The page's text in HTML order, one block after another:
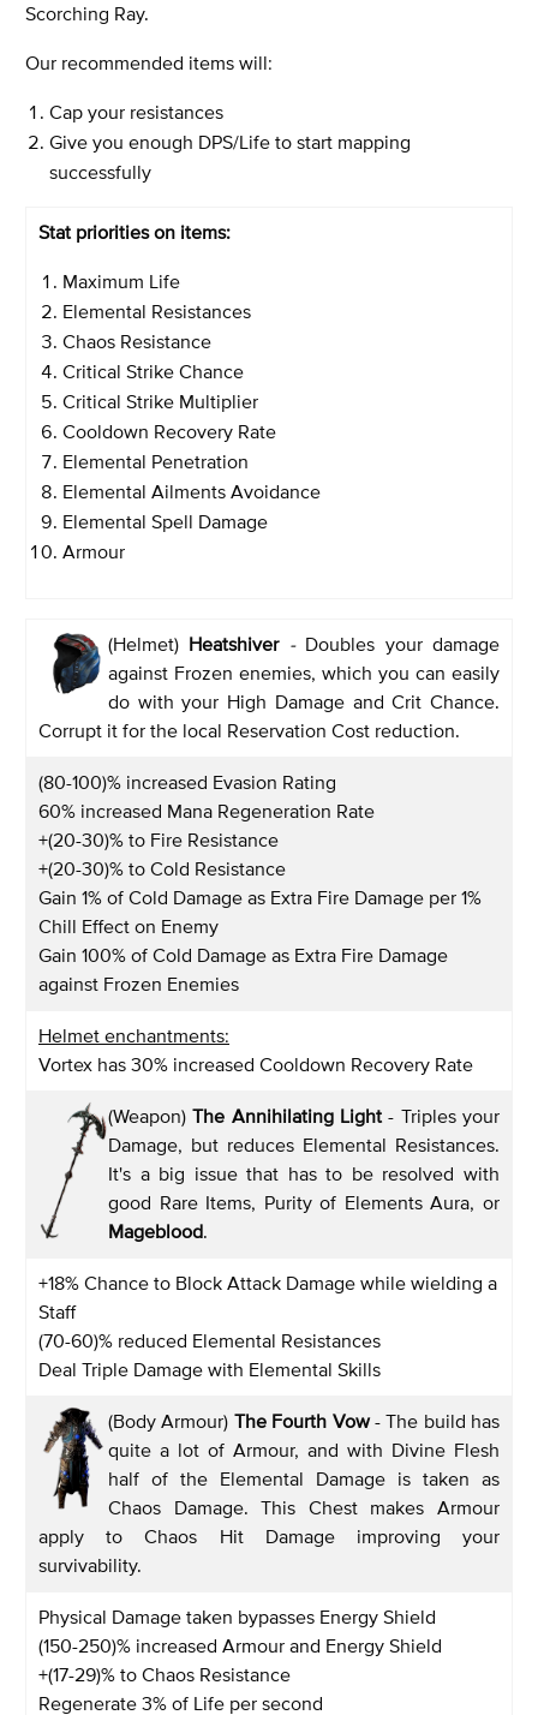
Scorching Ray.
Our recommended items will:
Cap your resistances
Give you enough DPS/Life to start mapping
successfully
Stat priorities on items:
Maximum Life
Elemental Resistances
Chaos Resistance
Critical Strike Chance
Critical Strike Multiplier
Cooldown Recovery Rate
Elemental Penetration
Elemental Ailments Avoidance
Elemental Spell Damage
Armour
(Helmet) Heatshiver -Doubles your damage
against Frozen enemies, which you can easily
do with your High Damage and Crit Chance.
Corrupt it for the local Reservation Cost reduction.
(80-100)% increased Evasion Rating
60% increased Mana Regeneration Rate
+(20-30)% to Fire Resistance
+(20-30)% to Cold Resistance
Gain 1% of Cold Damage as Extra Fire Damage per 1%
Chill Effect on Enemy
Gain 100% of Cold Damage as Extra Fire Damage
against Frozen Enemies
Helmet enchantments:
Vortex has 30% increased Cooldown Recovery Rate
(Weapon)The Annihilating Light- Triples your
Damage, but reduces Elemental Resistances.
It's a big issue that has to be resolved with
good Rare Items, Purity of Elements Aura, or
Mageblood.
+18% Chance to Block Attack Damage while wielding a
Staff
(70-60)% reduced Elemental Resistances
Deal Triple Damage with Elemental Skills
(Body Armour) The Fourth Vow- The build has
quite a lot of Armour, and with Divine Flesh
half of the Elemental Damage is taken as
Chaos Damage. This Chest makes Armour
apply to Chaos Hit Damage improving your
survivability.
Physical Damage taken bypasses Energy Shield
(150-250)% increased Armour and Energy Shield
+(17-29)% to Chaos Resistance
Regenerate 3% of Life per second